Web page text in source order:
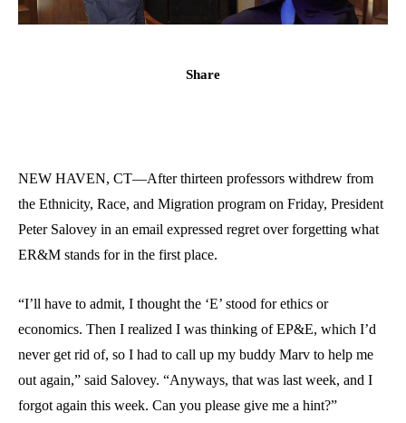
Share
NEW HAVEN, CT—After thirteen professors withdrew from
the Ethnicity, Race, and Migration program on Friday, President
Peter Salovey in an email expressed regret over forgetting what
ER&M stands for in the first place.
“I’ll have to admit, I thought the ‘E’ stood for ethics or
economics. Then I realized I was thinking of EP&E, which I’d
never get rid of, so I had to call up my buddy Marv to help me
out again,” said Salovey. “Anyways, that was last week, and I
forgot again this week. Can you please give me a hint?”